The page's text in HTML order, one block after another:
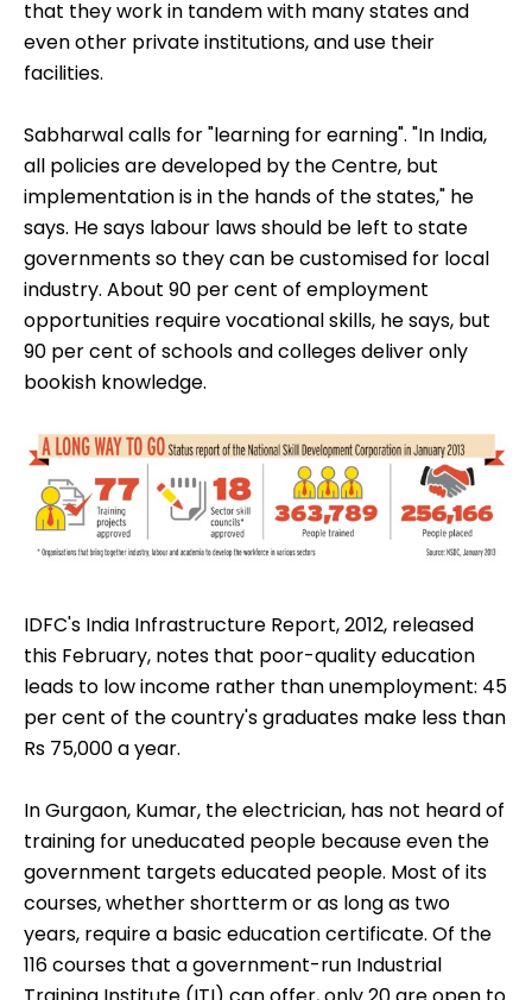
that they work in tandem with many states and
even other private institutions, and use their
facilities.
Sabharwal calls for "learning for earning". "In India,
all policies are developed by the Centre, but
implementation is in the hands of the states," he
says. He says labour laws should be left to state
governments so they can be customised for local
industry. About 90 per cent of employment
opportunities require vocational skills, he says, but
90 per cent of schools and colleges deliver only
bookish knowledge.
IDFC's India Infrastructure Report, 2012, released
this February, notes that poor-quality education
leads to low income rather than unemployment: 45
per cent of the country's graduates make less than
Rs 75,000 a year.
In Gurgaon, Kumar, the electrician, has not heard of
training for uneducated people because even the
government targets educated people. Most of its
courses, whether shortterm or as long as two
years, require a basic education certificate. Of the
116 courses that a government-run Industrial